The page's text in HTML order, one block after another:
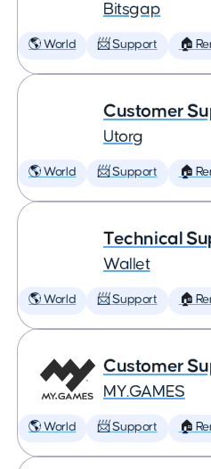
Bitsgap
🌎 World 📨 Support 🏠
Customer
Utorg
🌎 World 📨 Support 🏠
Technical
Wallet
🌎 World 📨 Support 🏠
Customer
MY.GAMES
🌎 World 📨 Support 🏠